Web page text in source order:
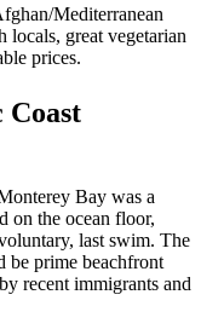
Mediterranean
locals, great vegetarian
prices.
Coast
Bay was a
on the ocean floor,
last swim. The
be prime beachfront
recent immigrants and